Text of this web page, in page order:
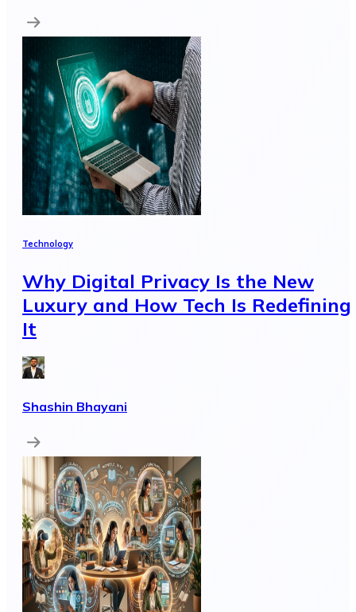
Technology
Why Digital Privacy Is the New
Luxury and How Tech Is Redefining
It
Shashin Bhayani